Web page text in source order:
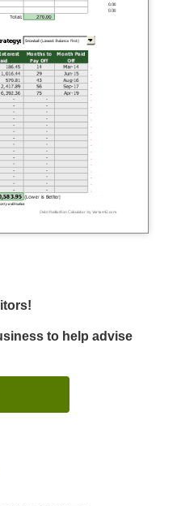
to help advise